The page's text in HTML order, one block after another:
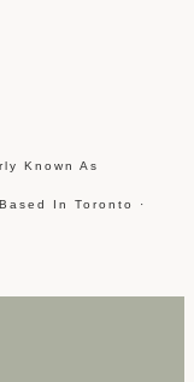
Known As
In Toronto ·